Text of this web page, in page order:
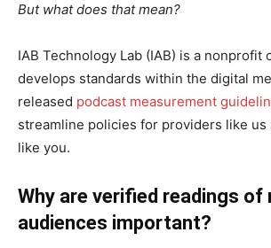
But what does that mean?
IAB Technology Lab (IAB) is a nonprofit
develops standards within the digital
released podcast measurement
streamline policies for providers like us
like you.
Why are verified readings of
audiences important?